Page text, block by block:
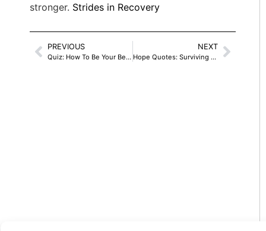
stronger. Strides in Recovery
PREVIOUS
Quiz: How To Be Your Best Self In Isolation
NEXT
Hope Quotes: Surviving A Toxic Past